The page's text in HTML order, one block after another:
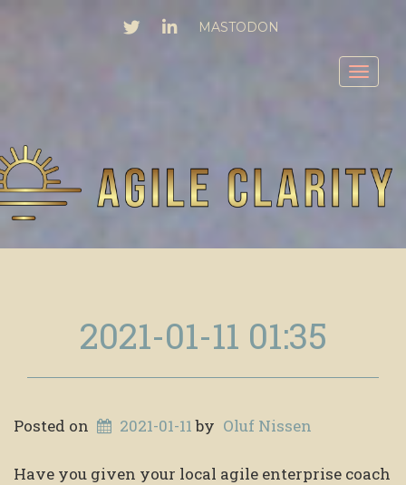
TWITTERLINKEDIN
MASTODON
2021-01-11 01:35
Posted on 2021-01-11by Oluf Nissen
Have you given your local agile enterprise coach